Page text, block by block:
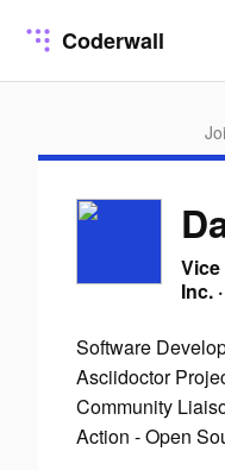
Coderwall
Inc. ·
Software
Asciidoctor
Community
Action - Open